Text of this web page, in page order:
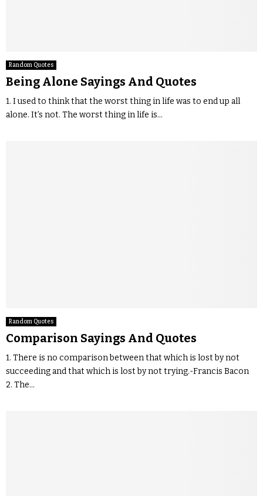
Random Quotes
Being Alone Sayings And Quotes
1. I used to think that the worst thing in life was to end up all
alone. It’s not. The worst thing in life is...
Random Quotes
Comparison Sayings And Quotes
1. There is no comparison between that which is lost by not
succeeding and that which is lost by not trying.-Francis Bacon
2. The...